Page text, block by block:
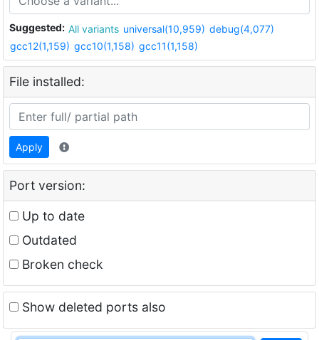
Suggested: All variants universal(10,959) debug(4,077)
gcc12(1,159) gcc10(1,158) gcc11(1,158)
File installed:
Apply
Port version:
Up to date
Outdated
Broken check
Show deleted ports also